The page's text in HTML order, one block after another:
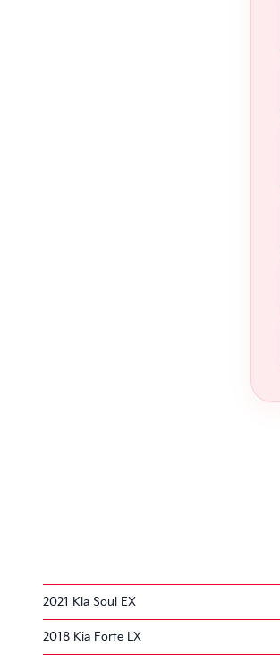
2021 Kia Soul EX
2018 Kia Forte LX